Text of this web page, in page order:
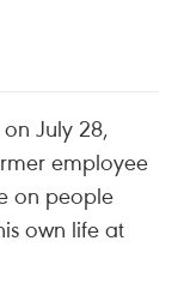
July 28,
employee
on people
own life at